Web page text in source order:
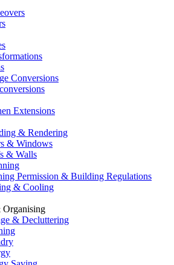
Conversions
Extensions
& Rendering
& Windows
& Walls
Permission & Building Regulations
& Cooling
& Decluttering